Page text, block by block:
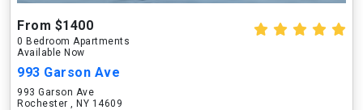
From $1400
0 Bedroom Apartments
Available Now
993 Garson Ave
993 Garson Ave
Rochester , NY 14609